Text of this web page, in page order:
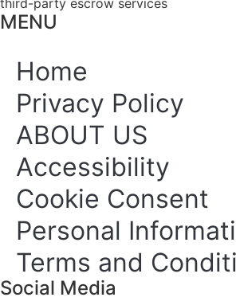
third-party escrow services
MENU
Home
Privacy Policy
ABOUT US
Accessibility
Cookie Consent
Personal
Terms and
Social Media